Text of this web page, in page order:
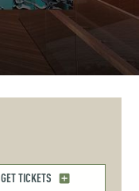
GET TICKETS